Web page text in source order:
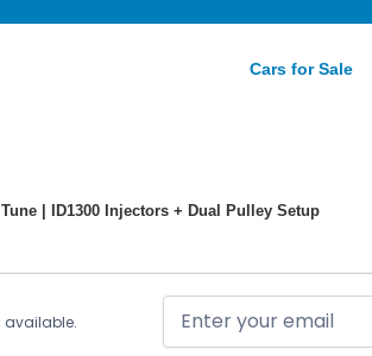
Cars for Sale
| ID1300 Injectors + Dual Pulley Setup
available.